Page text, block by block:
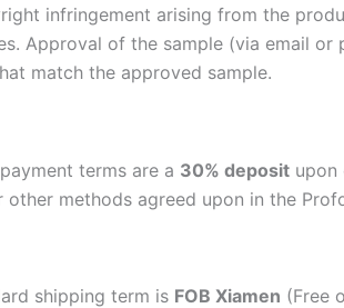
infringement arising from the
Approval of the sample (via email
match the approved sample.
terms are a 30% deposit upon
methods agreed upon in the
shipping term is FOB Xiamen (Free